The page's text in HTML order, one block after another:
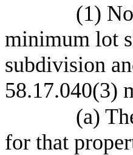
(1)
minimum lot
subdivision
58.17.040(3)
(a)
for that